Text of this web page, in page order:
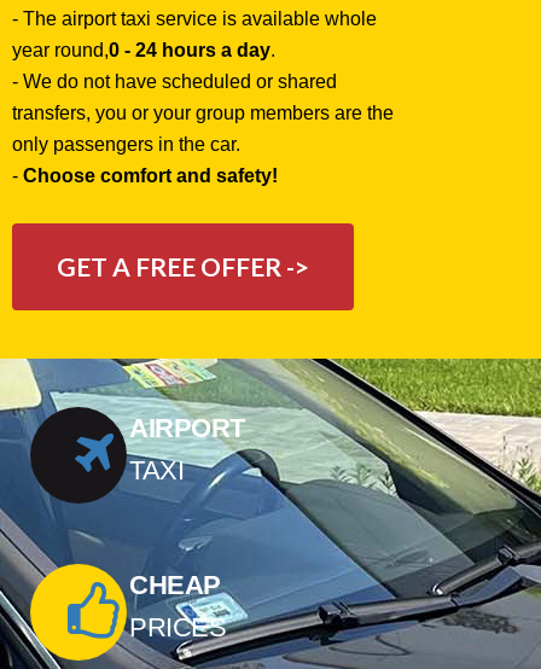
- The airport taxi service is available whole
year round,0 - 24 hours a day.
- We do not have scheduled or shared
transfers, you or your group members are the
only passengers in the car.
- Choose comfort and safety!
GET A FREE OFFER ->
AIRPORT
TAXI
CHEAP
PRICES